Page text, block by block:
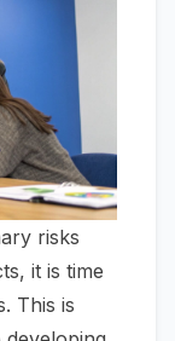
risks
it is time
This is